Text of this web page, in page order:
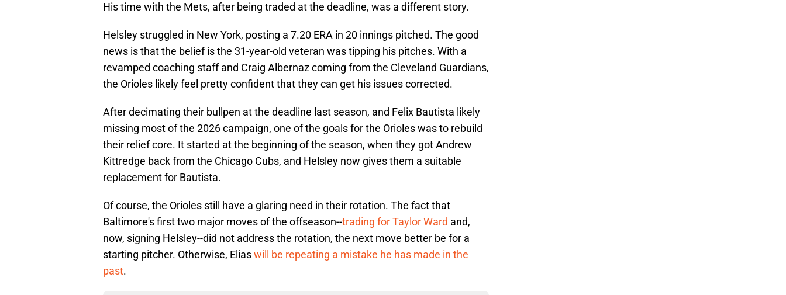
His time with the Mets, after being traded at the deadline, was a different story.
Helsley struggled in New York, posting a 7.20 ERA in 20 innings pitched. The good
news is that the belief is the 31-year-old veteran was tipping his pitches. With a
revamped coaching staff and Craig Albernaz coming from the Cleveland Guardians,
the Orioles likely feel pretty confident that they can get his issues corrected.
After decimating their bullpen at the deadline last season, and Felix Bautista likely
missing most of the 2026 campaign, one of the goals for the Orioles was to rebuild
their relief core. It started at the beginning of the season, when they got Andrew
Kittredge back from the Chicago Cubs, and Helsley now gives them a suitable
replacement for Bautista.
Of course, the Orioles still have a glaring need in their rotation. The fact that
Baltimore's first two major moves of the offseason--trading for Taylor Ward and,
now, signing Helsley--did not address the rotation, the next move better be for a
starting pitcher. Otherwise, Eliaswill be repeating a mistake he has made in the
past.